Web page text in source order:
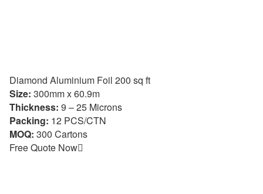
Diamond Aluminium Foil 200 sq ft
Size: 300mm x 60.9m
Thickness: 9 – 25 Microns
Packing: 12 PCS/CTN
MOQ: 300 Cartons
Free Quote Now